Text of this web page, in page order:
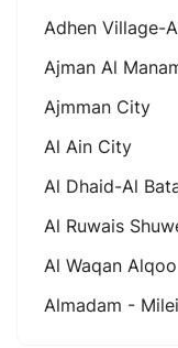
Adhen Village-
Ajman Al
Ajmman City
Al Ain City
Al Dhaid-Al
Al Ruwais
Al Waqan Alqoo
Almadam -